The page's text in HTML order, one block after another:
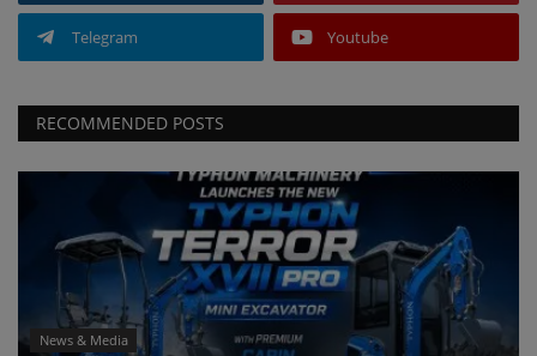
Telegram Youtube
RECOMMENDED POSTS
News & Media